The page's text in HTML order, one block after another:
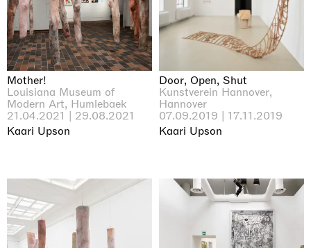
Mother!
Louisiana Museum of
Modern Art, Humlebaek
21.04.2021 | 29.08.2021
Kaari Upson
Door, Open, Shut
Kunstverein Hannover,
Hannover
07.09.2019 | 17.11.2019
Kaari Upson